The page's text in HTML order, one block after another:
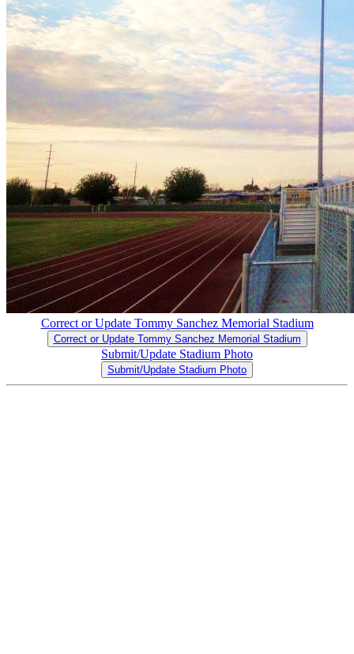
Correct or Update Tommy Sanchez Memorial Stadium
Correct or Update Tommy Sanchez Memorial Stadium
Submit/Update Stadium Photo
Submit/Update Stadium Photo